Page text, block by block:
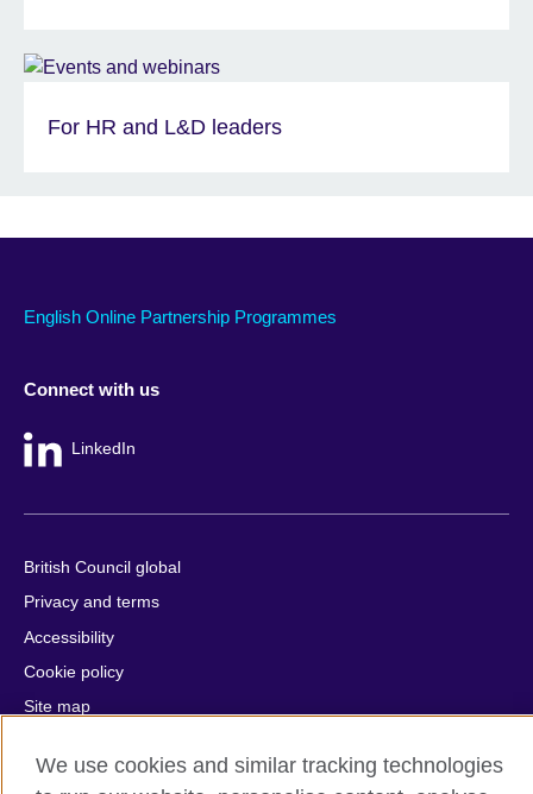
For HR and L&D leaders
English Online Partnership Programmes
Connect with us
LinkedIn
British Council global
Privacy and terms
Accessibility
Cookie policy
Site map
© 2026 British Council
We use cookies and similar tracking technologies